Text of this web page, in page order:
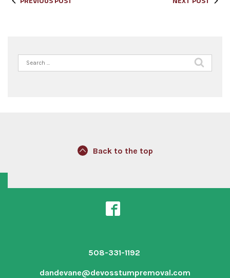
Search
for:
Back to the top
508-331-1192
dandevane@devosstumpremoval.com